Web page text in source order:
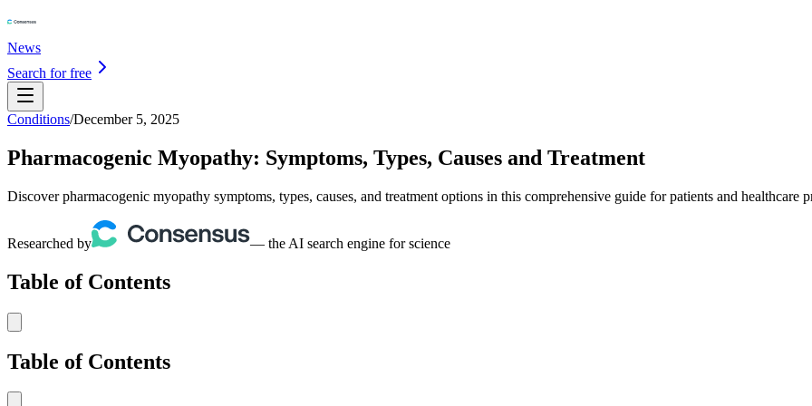
News
Search for free
Conditions/December 5, 2025
Pharmacogenic Myopathy: Symptoms, Types, Causes and Treatment
Discover pharmacogenic myopathy symptoms, types, causes, and treatment options in this comprehensive guide for patients and healthcare
Researched by — the AI search engine for science
Table of Contents
Table of Contents